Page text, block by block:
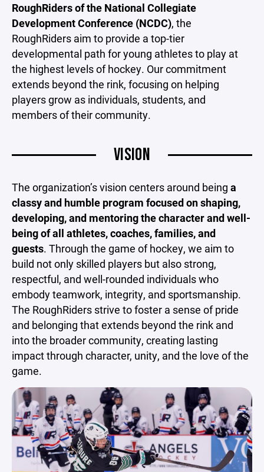
RoughRiders of the National Collegiate
Development Conference (NCDC), the
RoughRiders aim to provide a top-tier
developmental path for young athletes to play at
the highest levels of hockey. Our commitment
extends beyond the rink, focusing on helping
players grow as individuals, students, and
members of their community.
VISION
The organization’s vision centers around being a
classy and humble program focused on shaping,
developing, and mentoring the character and well-
being of all athletes, coaches, families, and
guests. Through the game of hockey, we aim to
build not only skilled players but also strong,
respectful, and well-rounded individuals who
embody teamwork, integrity, and sportsmanship.
The RoughRiders strive to foster a sense of pride
and belonging that extends beyond the rink and
into the broader community, creating lasting
impact through character, unity, and the love of the
game.